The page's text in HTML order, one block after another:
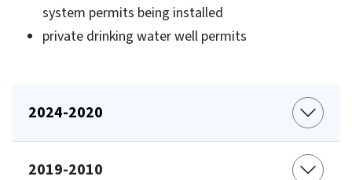
system permits being installed
private drinking water well permits
2024-2020
2019-2010